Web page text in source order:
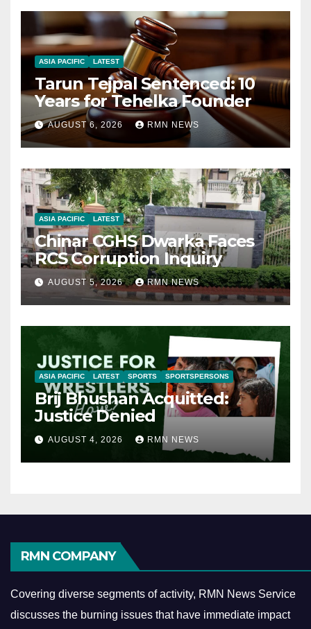
ASIA PACIFIC LATEST
Tarun Tejpal Sentenced: 10
Years for Tehelka Founder
AUGUST 6, 2026 RMN NEWS
ASIA PACIFIC LATEST
Chinar CGHS Dwarka Faces
RCS Corruption Inquiry
AUGUST 5, 2026 RMN NEWS
ASIA PACIFIC LATEST SPORTS SPORTSPERSONS
Brij Bhushan Acquitted:
Justice Denied
AUGUST 4, 2026 RMN NEWS
RMN COMPANY
Covering diverse segments of activity, RMN News Service
discusses the burning issues that have immediate impact